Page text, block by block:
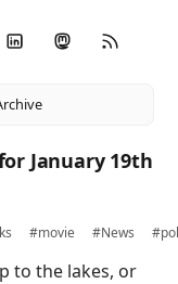
January 19th
#movie #News
to the lakes, or